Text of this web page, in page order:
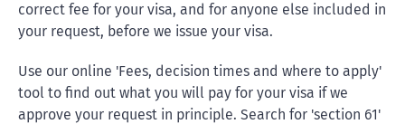
correct fee for your visa, and for anyone else included in
your request, before we issue your visa.
Use our online 'Fees, decision times and where to apply'
tool to find out what you will pay for your visa if we
approve your request in principle. Search for 'section 61'